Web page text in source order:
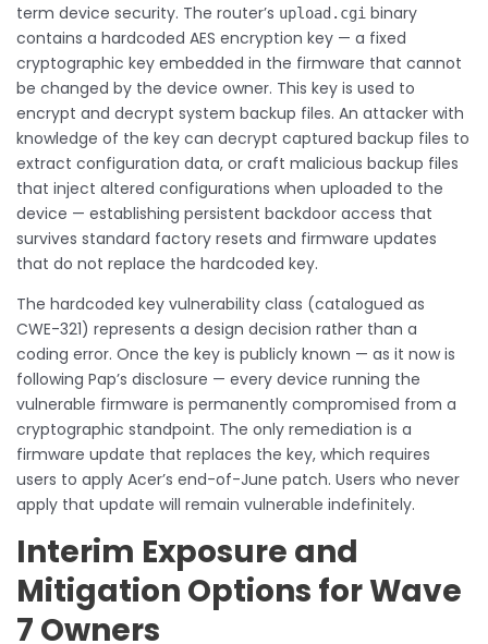
term device security. The router’s upload.cgi binary
contains a hardcoded AES encryption key — a fixed
cryptographic key embedded in the firmware that cannot
be changed by the device owner. This key is used to
encrypt and decrypt system backup files. An attacker with
knowledge of the key can decrypt captured backup files to
extract configuration data, or craft malicious backup files
that inject altered configurations when uploaded to the
device — establishing persistent backdoor access that
survives standard factory resets and firmware updates
that do not replace the hardcoded key.
The hardcoded key vulnerability class (catalogued as
CWE-321) represents a design decision rather than a
coding error. Once the key is publicly known — as it now is
following Pap’s disclosure — every device running the
vulnerable firmware is permanently compromised from a
cryptographic standpoint. The only remediation is a
firmware update that replaces the key, which requires
users to apply Acer’s end-of-June patch. Users who never
apply that update will remain vulnerable indefinitely.
Interim Exposure and
Mitigation Options for Wave
7 Owners